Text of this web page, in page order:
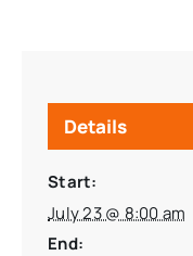
Details
Start:
July 23 @ 8:00 am
End: